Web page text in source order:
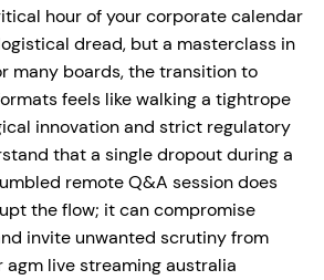
hour of your corporate calendar
dread, but a masterclass in
many boards, the transition to
feels like walking a tightrope
innovation and strict regulatory
that a single dropout during a
remote Q&A session does
the flow; it can compromise
invite unwanted scrutiny from
agm live streaming australia